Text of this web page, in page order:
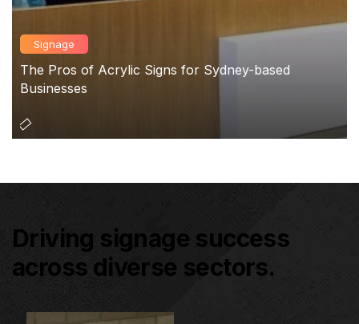
Signage
The Pros of Acrylic Signs for Sydney-based
Businesses
Driving signage success
across diverse sectors.